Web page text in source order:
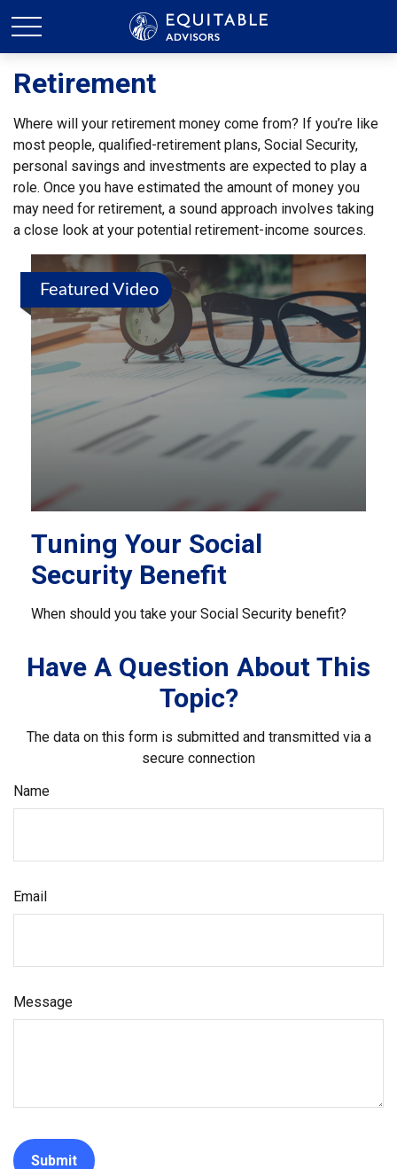
Retirement
Where will your retirement money come from? If you’re like
most people, qualified-retirement plans, Social Security,
personal savings and investments are expected to play a
role. Once you have estimated the amount of money you
may need for retirement, a sound approach involves taking
a close look at your potential retirement-income sources.
Featured Video
Tuning Your Social
Security Benefit
When should you take your Social Security benefit?
Have A Question About This
Topic?
The data on this form is submitted and transmitted via a
secure connection
Name
Email
Message